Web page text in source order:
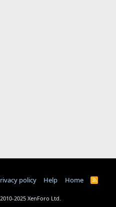
policy Help Home
R
2025 XenForo Ltd.